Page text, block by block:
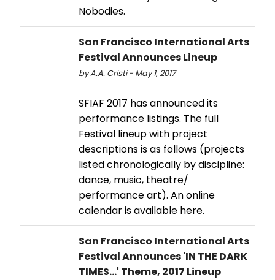
Nobodies.
San Francisco International Arts
Festival Announces Lineup
by A.A. Cristi - May 1, 2017
SFIAF 2017 has announced its
performance listings. The full
Festival lineup with project
descriptions is as follows (projects
listed chronologically by discipline:
dance, music, theatre/
performance art). An online
calendar is available here.
San Francisco International Arts
Festival Announces 'IN THE DARK
TIMES...' Theme, 2017 Lineup